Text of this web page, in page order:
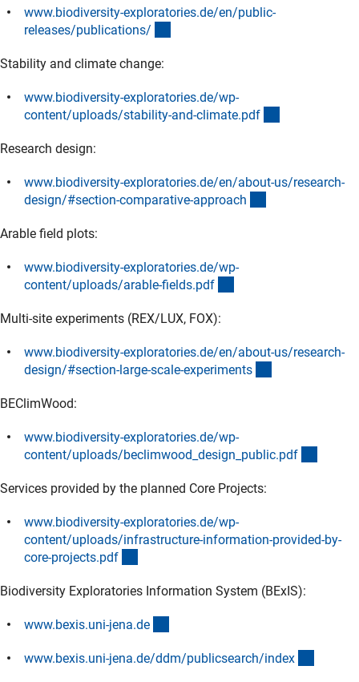
www.biodiversity-exploratories.de/en/public-
releases/publications/
Stability and climate change:
www.biodiversity-exploratories.de/wp-
content/uploads/stability-and-climate.pdf
Research design:
www.biodiversity-exploratories.de/en/about-us/research-
design/#section-comparative-approach
Arable field plots:
www.biodiversity-exploratories.de/wp-
content/uploads/arable-fields.pdf
Multi-site experiments (REX/LUX, FOX):
www.biodiversity-exploratories.de/en/about-us/research-
design/#section-large-scale-experiments
BEClimWood:
www.biodiversity-exploratories.de/wp-
content/uploads/beclimwood_design_public.pdf
Services provided by the planned Core Projects:
www.biodiversity-exploratories.de/wp-
content/uploads/infrastructure-information-provided-by-
core-projects.pdf
Biodiversity Exploratories Information System (BExIS):
www.bexis.uni-jena.de
www.bexis.uni-jena.de/ddm/publicsearch/index